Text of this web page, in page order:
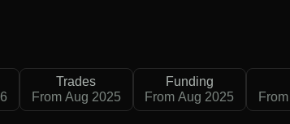
Trades
From Aug 2025
Funding
From Aug 2025